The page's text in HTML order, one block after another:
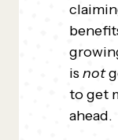
is not
to get
ahead.